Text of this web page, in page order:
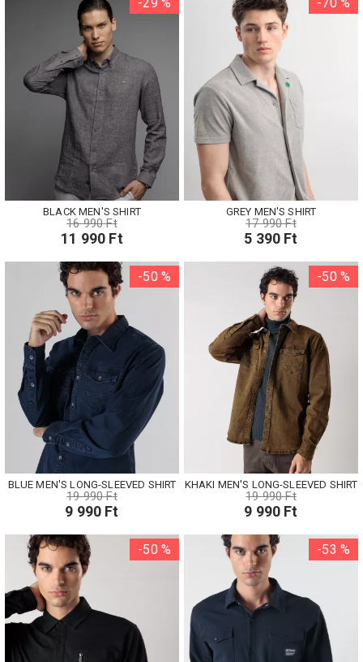
BLACK MEN'S SHIRT
16 990 Ft
11 990 Ft
GREY MEN'S SHIRT
17 990 Ft
5 390 Ft
-50 %
BLUE MEN'S LONG-SLEEVED SHIRT
19 990 Ft
9 990 Ft
-50 %
KHAKI MEN'S LONG-SLEEVED SHIRT
19 990 Ft
9 990 Ft
-50 % -53 %